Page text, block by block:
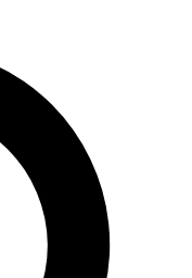
expert analysis and in-depth